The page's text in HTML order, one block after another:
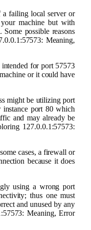
failing local server or
machine but with
possible reasons
Meaning,
for port 57573
or it could have
might be utilizing port
instance port 80 which
and may already be
127.0.0.1:57573:
cases, a firewall or
because it does
using a wrong port
thus one must
and unused by any
Meaning, Error